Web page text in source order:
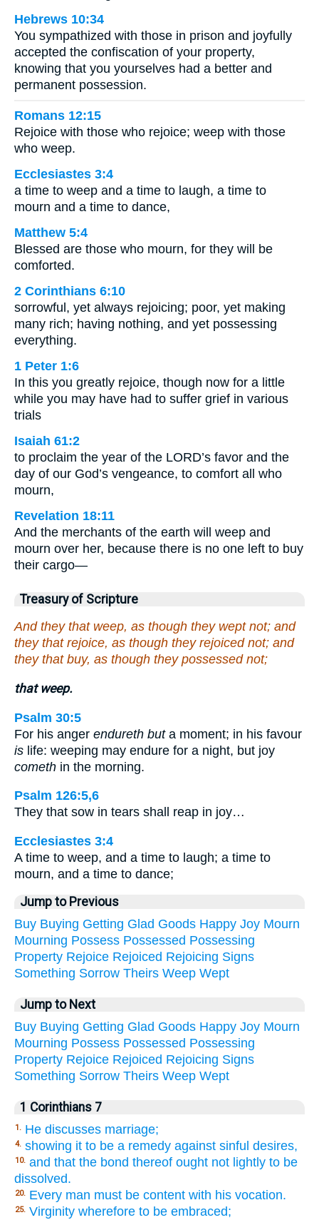
Hebrews 10:34
You sympathized with those in prison and joyfully
accepted the confiscation of your property,
knowing that you yourselves had a better and
permanent possession.
Romans 12:15
Rejoice with those who rejoice; weep with those
who weep.
Ecclesiastes 3:4
a time to weep and a time to laugh, a time to
mourn and a time to dance,
Matthew 5:4
Blessed are those who mourn, for they will be
comforted.
2 Corinthians 6:10
sorrowful, yet always rejoicing; poor, yet making
many rich; having nothing, and yet possessing
everything.
1 Peter 1:6
In this you greatly rejoice, though now for a little
while you may have had to suffer grief in various
trials
Isaiah 61:2
to proclaim the year of the LORD’s favor and the
day of our God’s vengeance, to comfort all who
mourn,
Revelation 18:11
And the merchants of the earth will weep and
mourn over her, because there is no one left to buy
their cargo—
Treasury of Scripture
And they that weep, as though they wept not; and
they that rejoice, as though they rejoiced not; and
they that buy, as though they possessed not;
that weep.
Psalm 30:5
For his anger endureth buta moment; in his favour
is life: weeping may endure for a night, but joy
cometh in the morning.
Psalm 126:5,6
They that sow in tears shall reap in joy…
Ecclesiastes 3:4
A time to weep, and a time to laugh; a time to
mourn, and a time to dance;
Jump to Previous
Buy Buying Getting Glad Goods Happy Joy Mourn
Mourning Possess Possessed Possessing
Property Rejoice Rejoiced Rejoicing Signs
Something Sorrow Theirs Weep Wept
Jump to Next
Buy Buying Getting Glad Goods Happy Joy Mourn
Mourning Possess Possessed Possessing
Property Rejoice Rejoiced Rejoicing Signs
Something Sorrow Theirs Weep Wept
1 Corinthians 7
1. He discusses marriage;
4. showing it to be a remedy against sinful desires,
10. and that the bond thereof ought not lightly to be
dissolved.
20. Every man must be content with his vocation.
25. Virginity wherefore to be embraced;